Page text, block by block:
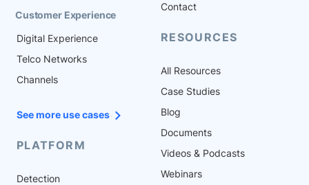
Customer Experience
Digital Experience
Telco Networks
Channels
See more use cases
PLATFORM
Detection
Contact
RESOURCES
All Resources
Case Studies
Blog
Documents
Videos & Podcasts
Webinars